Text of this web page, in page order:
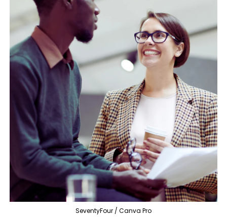
SeventyFour / Canva Pro